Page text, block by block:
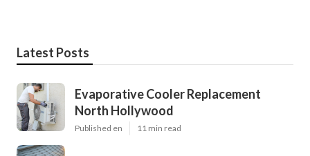
Latest Posts
Evaporative Cooler Replacement
North Hollywood
Published en 11 min read